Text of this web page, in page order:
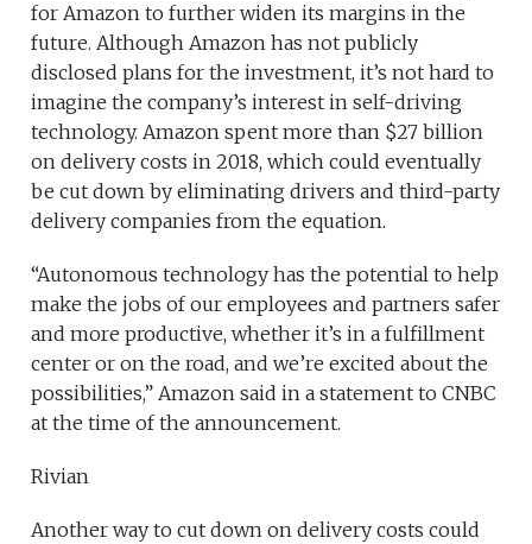
for Amazon to further widen its margins in the
future. Although Amazon has not publicly
disclosed plans for the investment, it’s not hard to
imagine the company’s interest in self-driving
technology. Amazon spent more than $27 billion
on delivery costs in 2018, which could eventually
be cut down by eliminating drivers and third-party
delivery companies from the equation.
“Autonomous technology has the potential to help
make the jobs of our employees and partners safer
and more productive, whether it’s in a fulfillment
center or on the road, and we’re excited about the
possibilities,” Amazon said in a statement to CNBC
at the time of the announcement.
Rivian
Another way to cut down on delivery costs could